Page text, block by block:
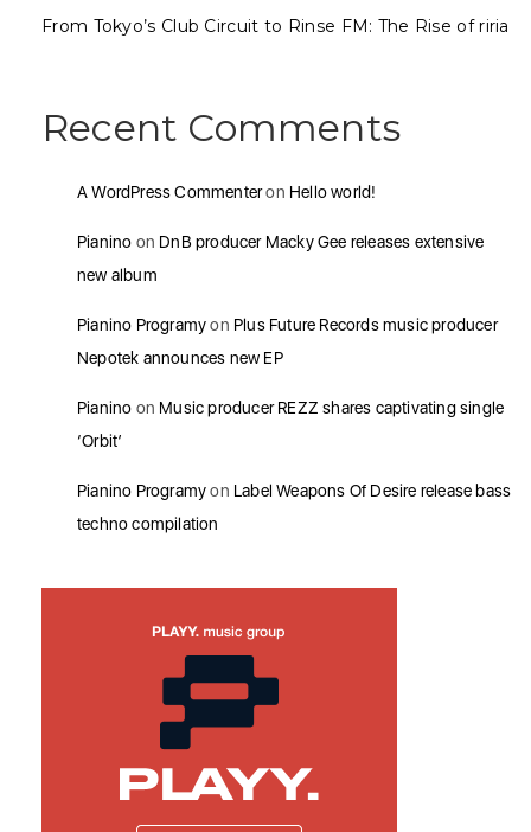
From Tokyo’s Club Circuit to Rinse FM: The Rise of riria
Recent Comments
A WordPress Commenteron Hello world!
Pianino on DnB producer Macky Gee releases extensive
new album
Pianino Programyon Plus Future Records music producer
Nepotek announces new EP
Pianino on Music producer REZZ shares captivating single
‘Orbit’
Pianino Programyon Label Weapons Of Desire release bass
techno compilation